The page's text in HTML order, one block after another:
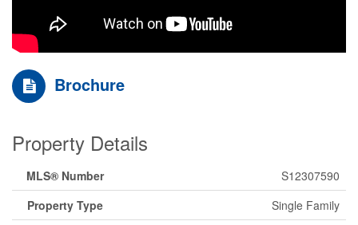
Brochure
Property Details
MLS® Number
S12307590
Property Type
Single Family